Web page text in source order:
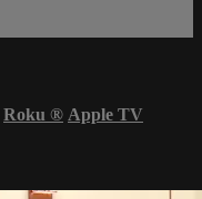
Roku ® Apple TV